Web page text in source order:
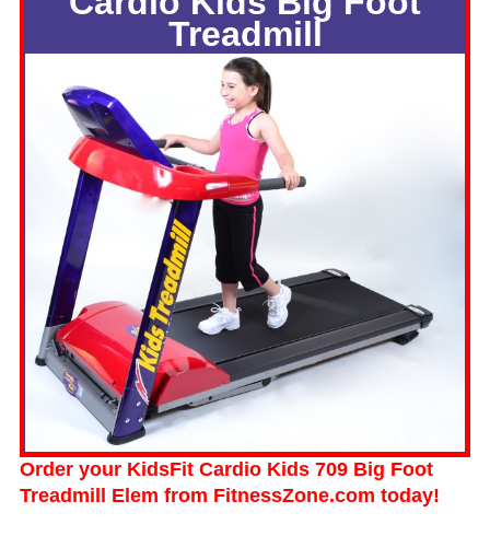
Treadmill
Order your KidsFit Cardio Kids 709 Big Foot
Treadmill Elem from FitnessZone.com today!